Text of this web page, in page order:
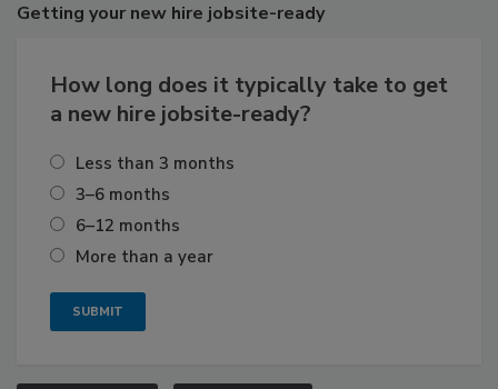
Getting your new hire jobsite-ready
How long does it typically take to get
a new hire jobsite-ready?
Less than 3 months
3–6 months
6–12 months
More than a year